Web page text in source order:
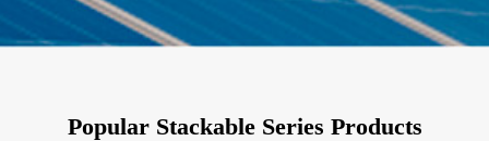
Popular Stackable Series Products